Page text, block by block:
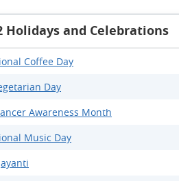
Holidays and Celebrations
Coffee Day
Day
Awareness Month
Music Day